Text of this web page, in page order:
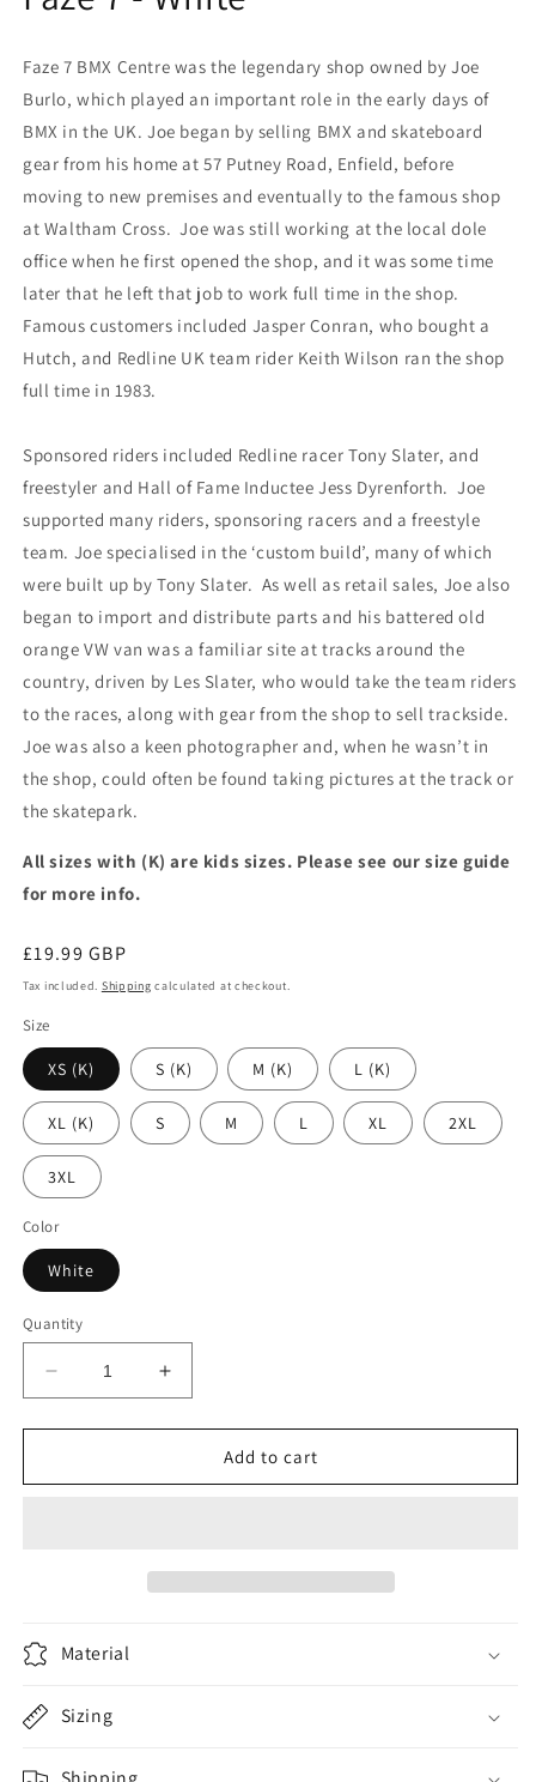
Faze 7 BMX Centre was the legendary shop owned by Joe
Burlo, which played an important role in the early days of
BMX in the UK. Joe began by selling BMX and skateboard
gear from his home at 57 Putney Road, Enfield, before
moving to new premises and eventually to the famous shop
at Waltham Cross. Joe was still working at the local dole
office when he first opened the shop, and it was some time
later that he left that job to work full time in the shop.
Famous customers included Jasper Conran, who bought a
Hutch, and Redline UK team rider Keith Wilson ran the shop
full time in 1983.
Sponsored riders included Redline racer Tony Slater, and
freestyler and Hall of Fame Inductee Jess Dyrenforth. Joe
supported many riders, sponsoring racers and a freestyle
team. Joe specialised in the ‘custom build’, many of which
were built up by Tony Slater. As well as retail sales, Joe also
began to import and distribute parts and his battered old
orange VW van was a familiar site at tracks around the
country, driven by Les Slater, who would take the team riders
to the races, along with gear from the shop to sell trackside.
Joe was also a keen photographer and, when he wasn’t in
the shop, could often be found taking pictures at the track or
the skatepark.
All sizes with (K) are kids sizes. Please see our size guide
for more info.
Regular
price
£19.99 GBP
Tax included. Shipping calculated at checkout.
Size
XS (K) S (K) M (K) L (K)
XL (K) S M L XL 2XL
3XL
Color
White
Quantity
Decrease
quantity
for
7
Increase
quantity
for
7
Add to cart
Material
Sizing